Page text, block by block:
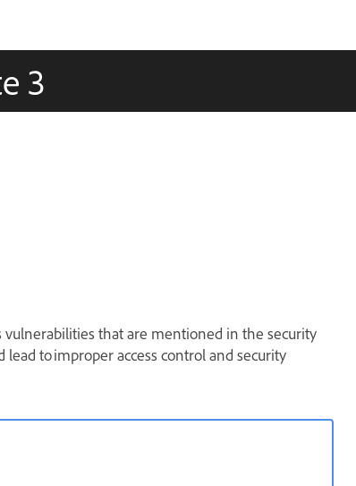
3
vulnerabilities that are mentioned in the security
to improper access control and security